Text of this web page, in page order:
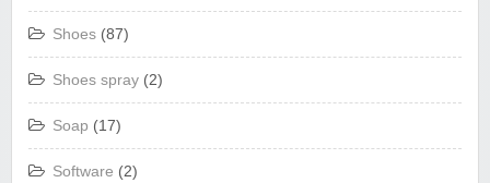
Shoes (87)
Shoes spray (2)
Soap (17)
Software (2)